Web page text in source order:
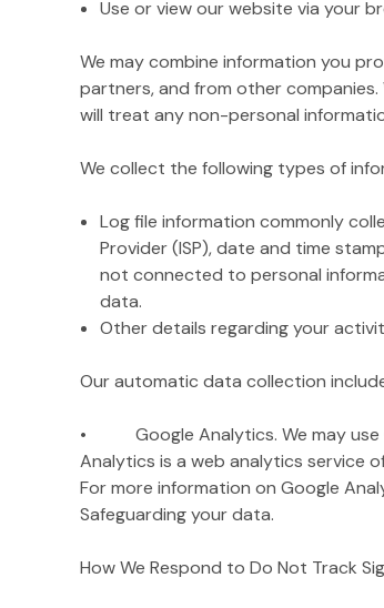
Use or view our website via your
We may combine information you
partners, and from other
will treat any non-personal
We collect the following types of
Log file information commonly
Provider (ISP), date and time
not connected to personal
data.
Other details regarding your
Our automatic data collection
• Google Analytics. We may use
Analytics is a web analytics service
For more information on Google
Safeguarding your data.
How We Respond to Do Not Track